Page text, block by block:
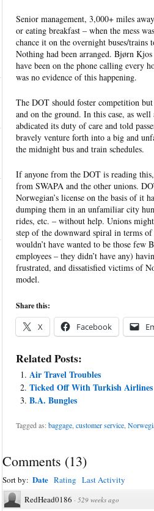
Senior management, 3,000+ miles
or eating breakfast – when the mess
chance it on the overnight buses/
Nothing had been arranged. Bjørn
have been on the phone calling every
was no evidence of this happening.
The DOT should foster competition
and on the ground. In this case, as
abdicated its duty of care and told
bravely venture forth into a big and
the midnight bus and train schedules.
If anyone from the DOT is reading
from SWAPA and the other unions.
Norwegian’s license on the basis of it
dumping them in an unfamiliar city
rides, etc. – without help. Unions
step of the downward spiral in terms
wouldn’t have wanted to be those few
employees – they didn’t have any)
frustrated, and dissatisfied victims of
model.
Share this:
X Facebook
Related Posts:
Air Travel Troubles
Ticked Off With Turkish Airlines
B.A. Bungles
Tagged as:baggage customer service
Comments (13)
Sort by: Date Rating Last Activity
RedHead0186 · 529 weeks ago